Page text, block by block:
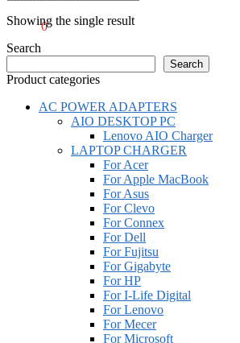
R0,00 0
Showing the single result
Search
Search
Product categories
AC POWER ADAPTERS
AIO DESKTOP PC
Lenovo AIO Charger
LAPTOP CHARGER
For Acer
For Apple MacBook
For Asus
For Clevo
For Connex
For Dell
For Fujitsu
For Gigabyte
For HP
For I-Life Digital
For Lenovo
For Mecer
For Microsoft